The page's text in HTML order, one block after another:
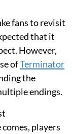
fans to revisit
that it
However,
ofTerminator
the
endings.
players